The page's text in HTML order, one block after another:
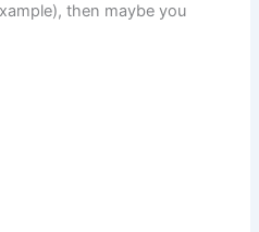
then maybe you